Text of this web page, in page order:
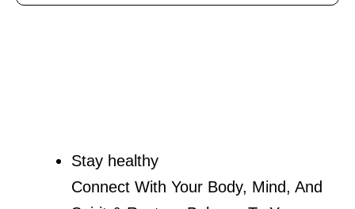
Stay healthy
Connect With Your Body, Mind, And